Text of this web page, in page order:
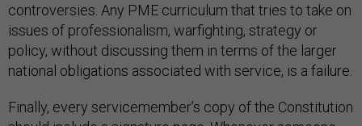
controversies. Any PME curriculum that tries to take on
issues of professionalism, warfighting, strategy or
policy, without discussing them in terms of the larger
national obligations associated with service, is a failure.
Finally, every servicemember’s copy of the Constitution